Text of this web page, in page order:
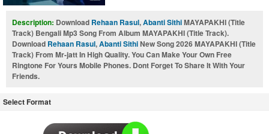
Description: Download Rehaan Rasul,Abanti SithiMAYAPAKHI (Title
Track) Bengali Mp3 Song From Album MAYAPAKHI (Title Track).
Download Rehaan Rasul,Abanti SithiNew Song 2026 MAYAPAKHI (Title
Track) From Mr-jatt In High Quality. You Can Make Your Own Free
Ringtone For Yours Mobile Phones. Dont Forget To Share It With Your
Friends.
Select Format